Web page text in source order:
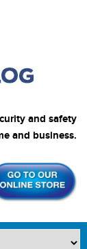
and safety
and business.